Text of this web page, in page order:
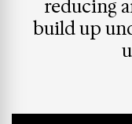
reducing
build up